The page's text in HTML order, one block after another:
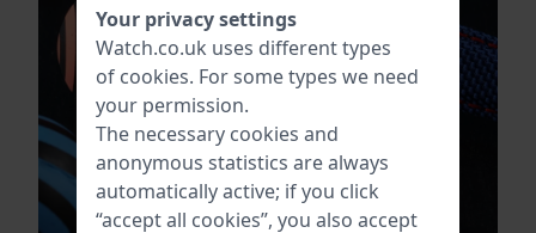
Your privacy settings
Watch.co.uk uses different types
of cookies. For some types we need
your permission.
The necessary cookies and
anonymous statistics are always
automatically active; if you click
“accept all cookies”, you also accept